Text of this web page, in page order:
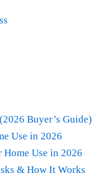
Buyer’s Guide)
Use in 2026
Home Use in 2026
& How It Works